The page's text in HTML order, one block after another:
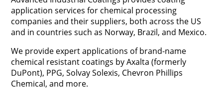
application services for chemical processing
companies and their suppliers, both across the US
and in countries such as Norway, Brazil, and Mexico.
We provide expert applications of brand-name
chemical resistant coatings by Axalta (formerly
DuPont), PPG, Solvay Solexis, Chevron Phillips
Chemical, and more.